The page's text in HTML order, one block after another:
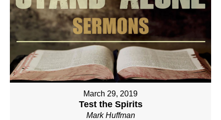
March 29, 2019
Test the Spirits
Mark Huffman